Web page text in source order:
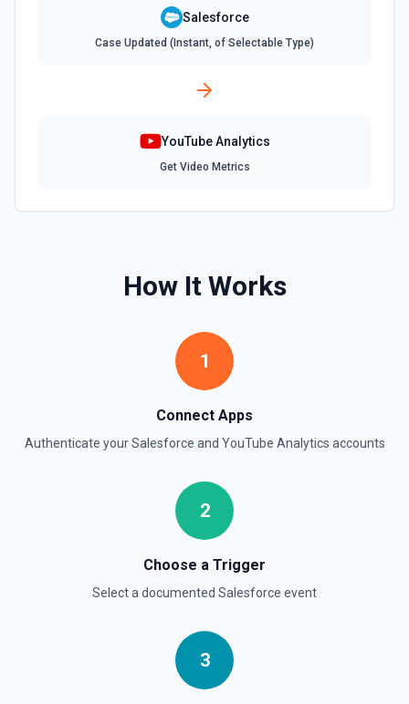
available or required. For picklist fields, use the API value
from **Describe Object**, not the display label. **Common
required fields:** - Account: Name - Contact: LastName -
Event: Subject, StartDateTime, EndDateTime To add a
{"CampaignId": "701xxx", "LeadId": "00Qxxx"}.
Creates a Salesforce user. See the documentation
Delete a note or content note from a Salesforce record.
See the documentation
Delete Opportunity
Permanently deletes a Salesforce record (moves to
Recycle Bin for 15 days). Use **SOQL Query** to find the
record ID if you only have the record name.
Salesforce
Case Updated (Instant, of Selectable Type)
YouTube Analytics
Get Video Metrics
How It Works
1
Connect Apps
Authenticate yourSalesforce and YouTube Analytics accounts
2
Choose a Trigger
Select a documented Salesforce event
3